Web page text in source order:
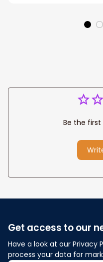
Fleece Blanket, Gift
for Him, Dad Style 2
Be the
Get access to our
Have a look at our Privacy
process your data for